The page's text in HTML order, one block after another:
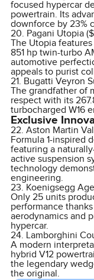
focused hypercar
powertrain. Its
downforce by 23%
20. Pagani Utopia
The Utopia
851 hp twin-turbo
automotive
appeals to purist
21. Bugatti Veyron
The grandfather of
respect with its
turbocharged W16
Exclusive
22. Aston Martin
Formula 1-inspired
featuring a
active suspension
technology
engineering.
23. Koenigsegg
Only 25 units
performance
aerodynamics and
hypercar.
24. Lamborghini
A modern
hybrid V12
the legendary
the original.